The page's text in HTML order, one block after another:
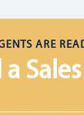
ARE
a